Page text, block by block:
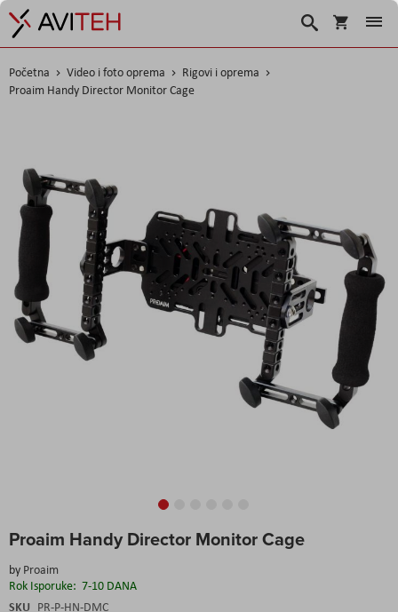
Košarica
Traži
Početna Video i foto oprema
Rigovi i oprema
Proaim Handy Director Monitor Cage
Proaim Handy Director Monitor Cage
by Proaim
Rok Isporuke: 7-10 DANA
SKU PR-P-HN-DMC
images
gallery
to
beginning
of
the